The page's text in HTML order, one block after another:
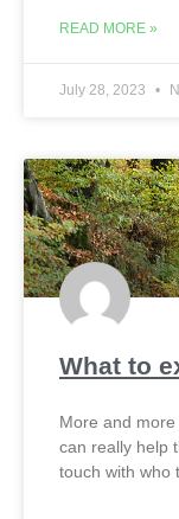
READ MORE »
July 28, 2023
What to
More and
can really help
touch with who